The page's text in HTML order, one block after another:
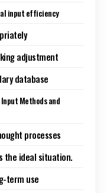
input efficiency
adjustment
database
Methods and
processes
the ideal situation.
term use